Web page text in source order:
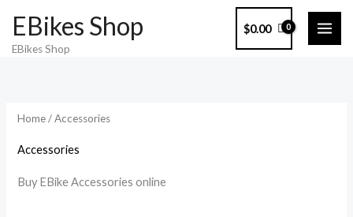
content
EBikes Shop
EBikes Shop
$0.00
Home/ Accessories
Accessories
Buy EBike Accessories online